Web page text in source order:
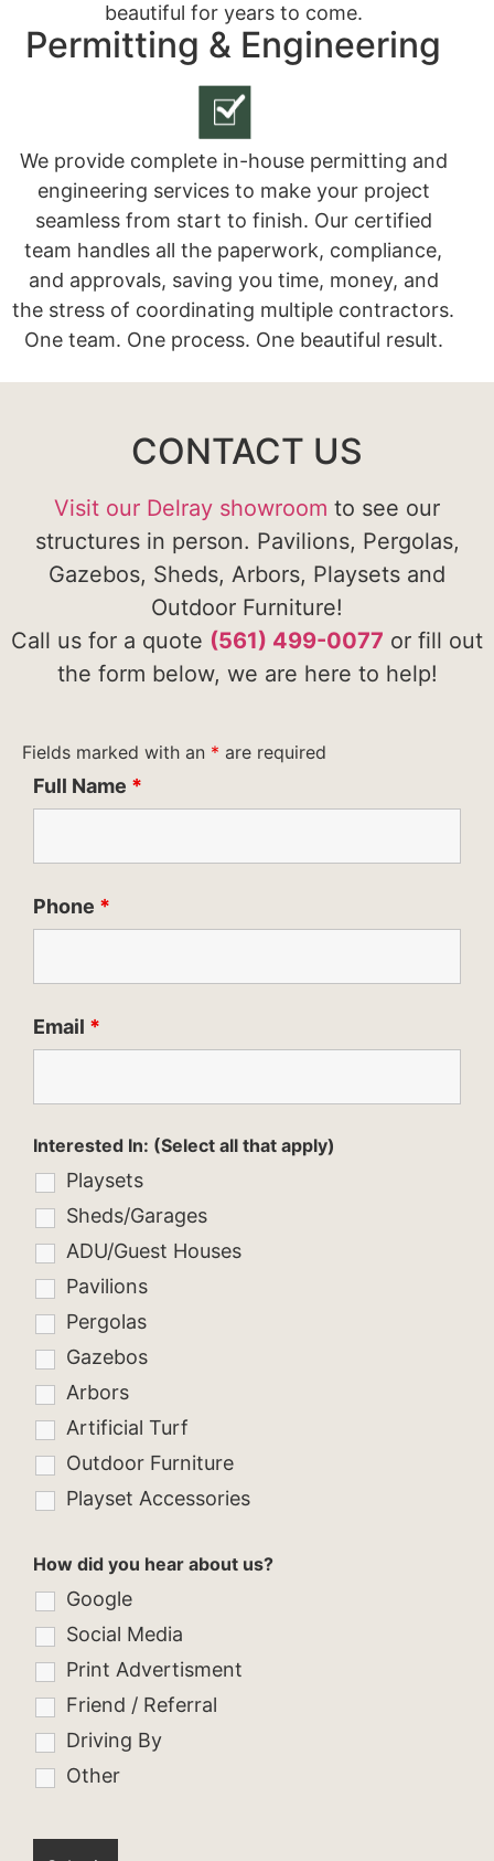
beautiful for years to come.
Permitting & Engineering
We provide complete in-house permitting and
engineering services to make your project
seamless from start to finish. Our certified
team handles all the paperwork, compliance,
and approvals, saving you time, money, and
the stress of coordinating multiple contractors.
One team. One process. One beautiful result.
CONTACT US
Visit our Delray showroom to see our
structures in person. Pavilions, Pergolas,
Gazebos, Sheds, Arbors, Playsets and
Outdoor Furniture!
Call us for a quote (561) 499-0077 or fill out
the form below, we are here to help!
Fields marked with an * are required
Full Name *
Phone *
Email *
Interested In: (Select all that apply)
Playsets
Sheds/Garages
ADU/Guest Houses
Pavilions
Pergolas
Gazebos
Arbors
Artificial Turf
Outdoor Furniture
Playset Accessories
How did you hear about us?
Google
Social Media
Print Advertisment
Friend / Referral
Driving By
Other